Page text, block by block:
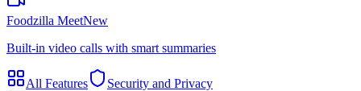
Foodzilla MeetNew
Built-in video calls with smart summaries
All Features Security and Privacy